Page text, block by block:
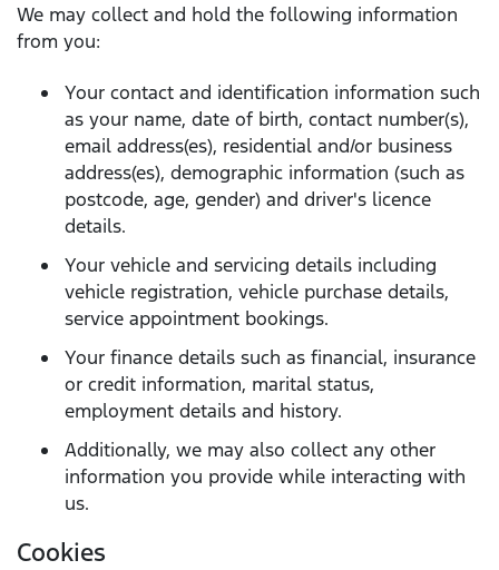
We may collect and hold the following information
from you:
Your contact and identification information such
as your name, date of birth, contact number(s),
email address(es), residential and/or business
address(es), demographic information (such as
postcode, age, gender) and driver's licence
details.
Your vehicle and servicing details including
vehicle registration, vehicle purchase details,
service appointment bookings.
Your finance details such as financial, insurance
or credit information, marital status,
employment details and history.
Additionally, we may also collect any other
information you provide while interacting with
us.
Cookies